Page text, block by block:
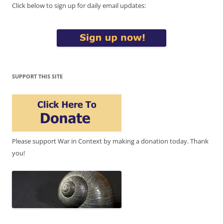
Click below to sign up for daily email updates:
SUPPORT THIS SITE
Please support War in Context by making a donation today. Thank
you!